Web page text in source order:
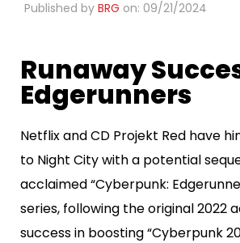
Published by BRG on: 09/21/2024
Runaway
Edgerunners
Netflix and CD Projekt Red have
to Night City with a potential
acclaimed “Cyberpunk:
series, following the original 2022
success in boosting “Cyberpunk